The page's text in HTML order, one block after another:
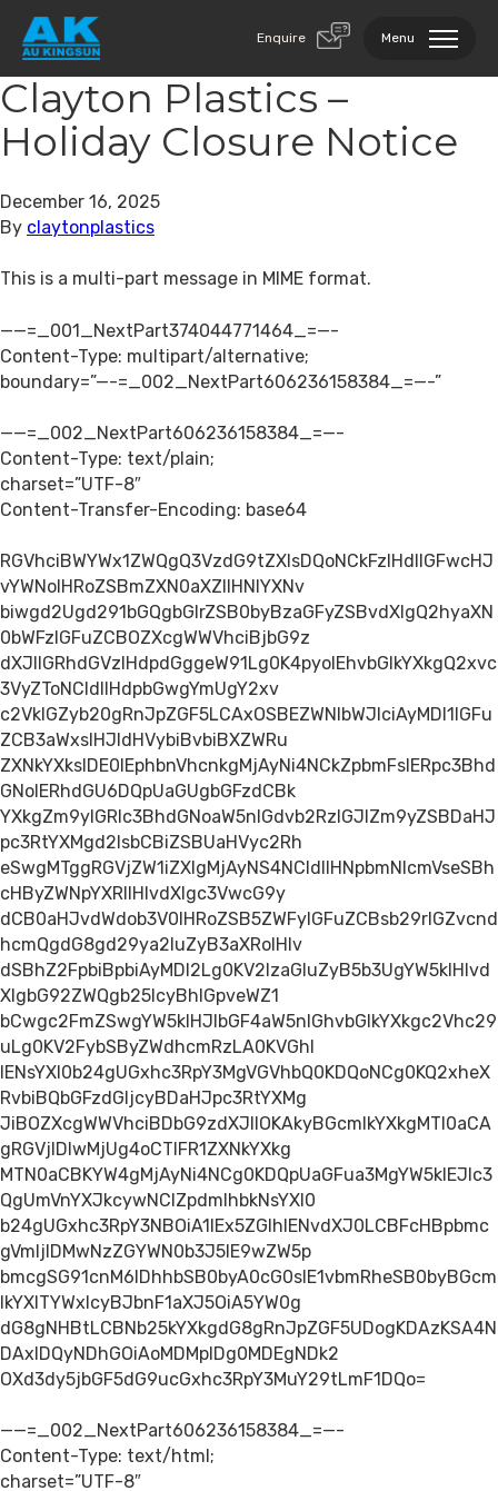
Enquire Menu
Clayton Plastics –
Holiday Closure Notice
December 16, 2025
By claytonplastics
This is a multi-part message in MIME format.
——=_001_NextPart374044771464_=—-
Content-Type: multipart/alternative;
boundary=”—-=_002_NextPart606236158384_=—-”
——=_002_NextPart606236158384_=—-
Content-Type: text/plain;
charset=”UTF-8″
Content-Transfer-Encoding: base64
RGVhciBWYWx1ZWQgQ3VzdG9tZXIsDQoNCkFzIHdlIGFwcHJ
vYWNoIHRoZSBmZXN0aXZlIHNlYXNv
biwgd2Ugd291bGQgbGlrZSB0byBzaGFyZSBvdXIgQ2hyaXN
0bWFzIGFuZCBOZXcgWWVhciBjbG9z
dXJlIGRhdGVzIHdpdGggeW91Lg0K4pyoIEhvbGlkYXkgQ2xvc
3VyZToNCldlIHdpbGwgYmUgY2xv
c2VkIGZyb20gRnJpZGF5LCAxOSBEZWNlbWJlciAyMDI1IGFu
ZCB3aWxsIHJldHVybiBvbiBXZWRu
ZXNkYXksIDE0IEphbnVhcnkgMjAyNi4NCkZpbmFsIERpc3Bhd
GNoIERhdGU6DQpUaGUgbGFzdCBk
YXkgZm9yIGRlc3BhdGNoaW5nIGdvb2RzIGJlZm9yZSBDaHJ
pc3RtYXMgd2lsbCBiZSBUaHVyc2Rh
eSwgMTggRGVjZW1iZXIgMjAyNS4NCldlIHNpbmNlcmVseSBh
cHByZWNpYXRlIHlvdXIgc3VwcG9y
dCB0aHJvdWdob3V0IHRoZSB5ZWFyIGFuZCBsb29rIGZvcnd
hcmQgdG8gd29ya2luZyB3aXRoIHlv
dSBhZ2FpbiBpbiAyMDI2Lg0KV2lzaGluZyB5b3UgYW5kIHlvd
XIgbG92ZWQgb25lcyBhIGpveWZ1
bCwgc2FmZSwgYW5kIHJlbGF4aW5nIGhvbGlkYXkgc2Vhc29
uLg0KV2FybSByZWdhcmRzLA0KVGhl
IENsYXl0b24gUGxhc3RpY3MgVGVhbQ0KDQoNCg0KQ2xheX
RvbiBQbGFzdGljcyBDaHJpc3RtYXMg
JiBOZXcgWWVhciBDbG9zdXJlIOKAkyBGcmlkYXkgMTl0aCA
gRGVjIDIwMjUg4oCTIFR1ZXNkYXkg
MTN0aCBKYW4gMjAyNi4NCg0KDQpUaGFua3MgYW5kIEJlc3
QgUmVnYXJkcywNClZpdmlhbkNsYXl0
b24gUGxhc3RpY3NBOiA1IEx5ZGlhIENvdXJ0LCBFcHBpbmc
gVmljIDMwNzZGYWN0b3J5IE9wZW5p
bmcgSG91cnM6IDhhbSB0byA0cG0sIE1vbmRheSB0byBGcm
lkYXlTYWxlcyBJbnF1aXJ5OiA5YW0g
dG8gNHBtLCBNb25kYXkgdG8gRnJpZGF5UDogKDAzKSA4N
DAxIDQyNDhGOiAoMDMpIDg0MDEgNDk2
OXd3dy5jbGF5dG9ucGxhc3RpY3MuY29tLmF1DQo=
——=_002_NextPart606236158384_=—-
Content-Type: text/html;
charset=”UTF-8″